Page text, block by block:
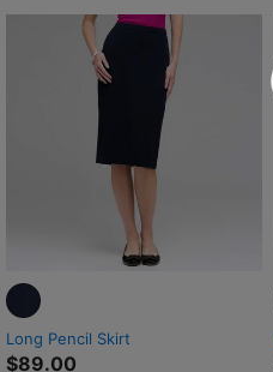
Long Pencil Skirt
$89.00